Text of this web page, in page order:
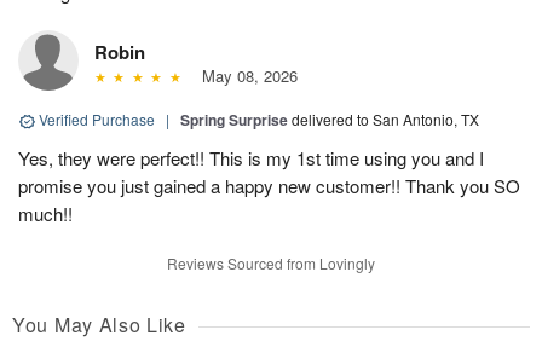
Robin
May 08, 2026
Verified Purchase | Spring Surprisedelivered to San Antonio, TX
Yes, they were perfect!! This is my 1st time using you and I
promise you just gained a happy new customer!! Thank you SO
much!!
Reviews Sourced from Lovingly
You May Also Like